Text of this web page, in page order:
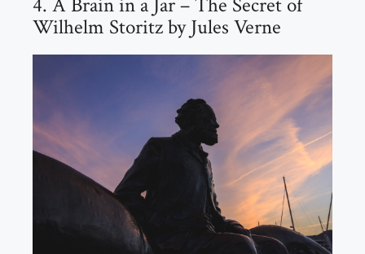
Wilhelm Storitz by Jules Verne